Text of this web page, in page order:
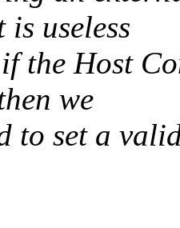
is useless
the Host
we
to set a